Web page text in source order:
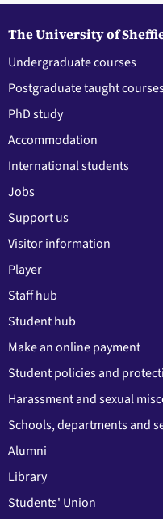
The University of
Undergraduate courses
Postgraduate taught
PhD study
Accommodation
International students
Jobs
Support us
Visitor information
Player
Staff hub
Student hub
Make an online payment
Student policies and
Harassment and sexual
Schools, departments and
Alumni
Library
Students' Union